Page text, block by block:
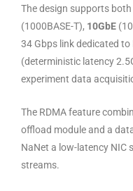
The design supports
(1000BASE-T), 10GbE
34 Gbps link dedicated to
(deterministic latency
experiment data
The RDMA feature
offload module and a
NaNet a low-latency NIC
streams.